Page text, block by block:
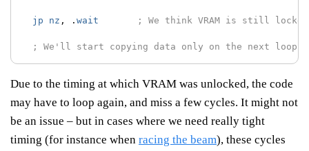
jp nz , . wait ; We think VRAM is still
; We'll start copying data only on the next loop
Due to the timing at which VRAM was unlocked, the code
may have to loop again, and miss a few cycles. It might not
be an issue – but in cases where we need really tight
timing (for instance when racing the beam), these cycles